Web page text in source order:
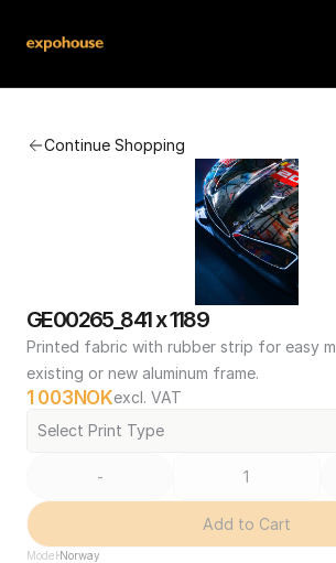
Continue Shopping
GE00265_841 x 1189
Printed fabric with rubber strip for easy
existing or new aluminum frame.
1 003 NOKexcl. VAT
Select Print Type
-
Add to Cart
Model Norway
FAQ
Contact
Conditions